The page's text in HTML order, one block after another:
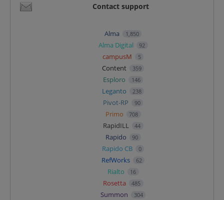
Contact support
Alma 1,850
Alma Digital 92
campusM 5
Content 359
Esploro 146
Leganto 238
Pivot-RP 90
Primo 708
RapidILL 44
Rapido 90
Rapido CB 0
RefWorks 62
Rialto 16
Rosetta 485
Summon 304